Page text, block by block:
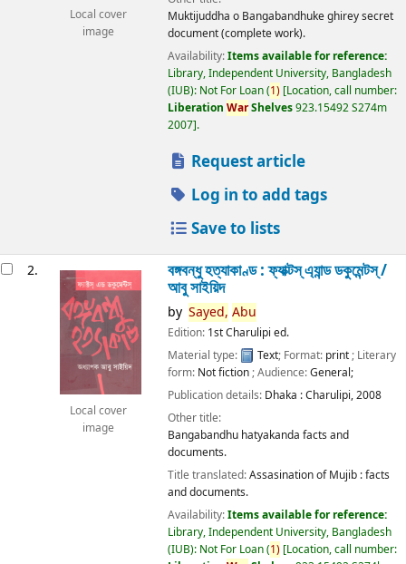
Local cover
image
Muktijuddha o Bangabandhuke ghirey secret
document (complete work).
Availability:Items available for reference:
Library, Independent University, Bangladesh
(IUB): Not For Loan(1) Location, call number:
Liberation WarShelves923.15492 S274m
2007 .
Request article
Log in to add tags
Save to lists
2.
Local cover
image
বঙ্গবন্ধু হত্যাকাণ্ড : ফ্যাক্টস্ এ্যান্ড ডকুমেন্টস্ /
আবু সাইয়িদ
by Sayed, Abu
Edition: 1st Charulipi ed.
Material type:
Text; Format: print; Literary
form: Not fiction; Audience:General;
Publication details: Dhaka :Charulipi,2008
Other title:
Bangabandhu hatyakanda facts and
documents.
Title translated:Assasination of Mujib : facts
and documents.
Availability:Items available for reference:
Library, Independent University, Bangladesh
(IUB): Not For Loan(1) Location, call number: